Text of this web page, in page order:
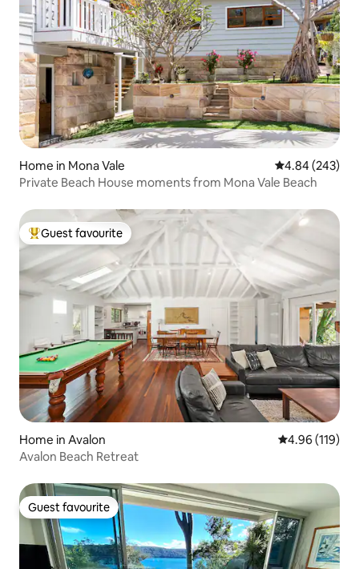
Home in Mona Vale 4.84 out of 5
4.84 (243)
Private Beach House moments from Mona Vale Beach
Top guest favourite
Guest favourite
Home in Avalon 4.96 out of 5
4.96 (119)
Avalon Beach Retreat
Guest favourite
Guest favourite